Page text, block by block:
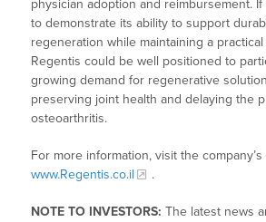
physician adoption and reimbursement.
to demonstrate its ability to support
regeneration while maintaining a
Regentis could be well positioned to
growing demand for regenerative
preserving joint health and delaying the
osteoarthritis.
For more information, visit the
www.Regentis.co.il
.
NOTE TO INVESTORS: The latest news